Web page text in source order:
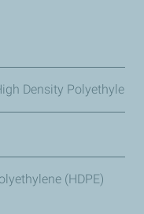
Density Polyethylene
(HDPE)